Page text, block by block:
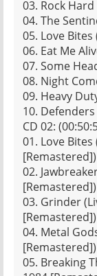
03. Rock
04. The
05. Love
06. Eat Me
07. Some
08. Night
09. Heavy
10.
CD 02:
01. Love
[Remastered])
02.
[Remastered])
03. Grinder
[Remastered])
04. Metal
[Remastered])
05. Breaking